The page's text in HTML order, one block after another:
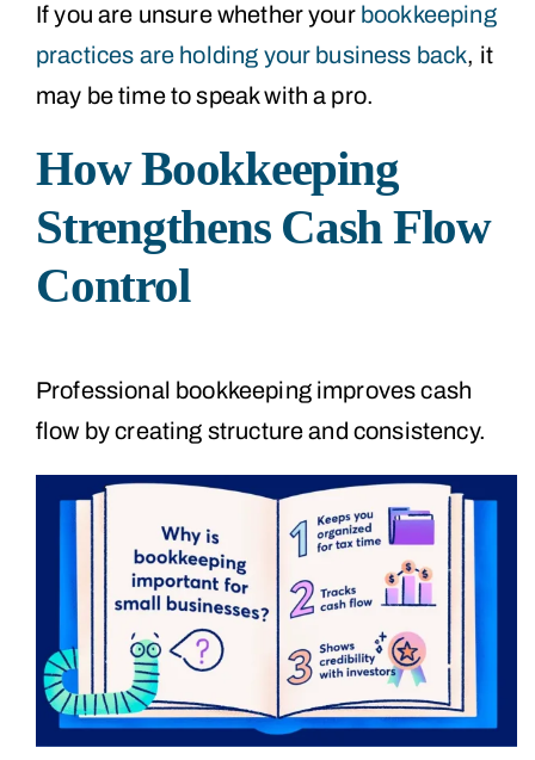
If you are unsure whether your bookkeeping
practices are holding your business back, it
may be time to speak with a pro.
How Bookkeeping
Strengthens Cash Flow
Control
Professional bookkeeping improves cash
flow by creating structure and consistency.